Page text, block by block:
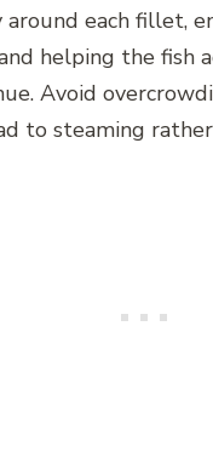
each fillet,
helping the fish
Avoid
to steaming